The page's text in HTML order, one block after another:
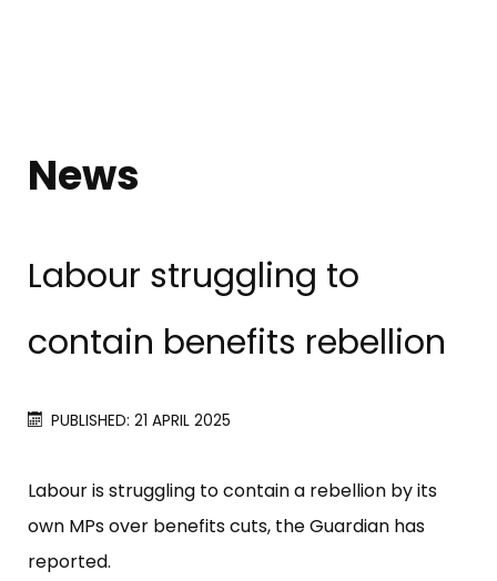
News
Labour struggling to
contain benefits rebellion
PUBLISHED: 21 APRIL 2025
Labour is struggling to contain a rebellion by its
own MPs over benefits cuts, the Guardian has
reported.